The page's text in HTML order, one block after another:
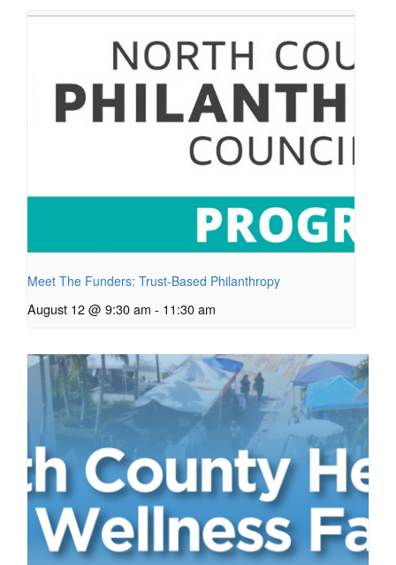
Meet The Funders: Trust-Based Philanthropy
August 12 @ 9:30 am - 11:30 am